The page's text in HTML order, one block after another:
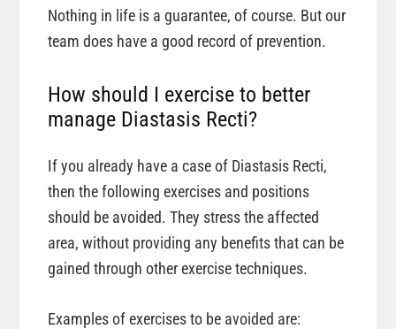
Nothing in life is a guarantee, of course. But our
team does have a good record of prevention.
How should I exercise to better
manage Diastasis Recti?
If you already have a case of Diastasis Recti,
then the following exercises and positions
should be avoided. They stress the affected
area, without providing any benefits that can be
gained through other exercise techniques.
Examples of exercises to be avoided are: